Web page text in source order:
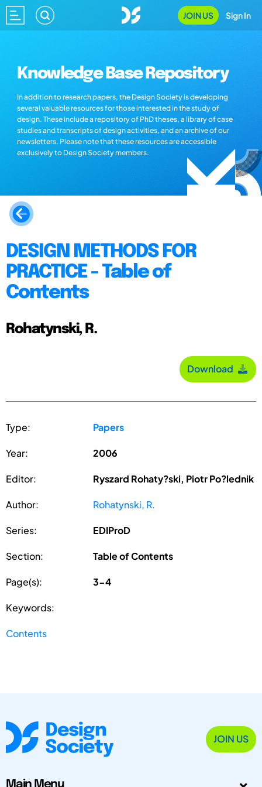
JOIN US Sign In
Knowledge Base Repository
In addition to research papers, the Design Society is developing
several valuable resources for those interested in the study of
design. These include a repository of PhD theses, a library of case
studies and transcripts of design activities, and an archive of our
newsletters. Please note that these resources are accessible
exclusively to Design Society members.
DESIGN METHODS FOR
PRACTICE - Table of
Contents
Rohatynski, R.
Download
Type: Papers
Year: 2006
Editor: Ryszard Rohaty?ski, Piotr Po?lednik
Author: Rohatynski, R.
Series: EDIProD
Section: Table of Contents
Page(s): 3-4
Keywords:
Contents
JOIN US
Main Menu